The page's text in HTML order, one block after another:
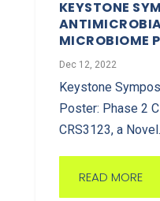
KEYSTONE
MICROBIOME
Dec 12, 2022
Keystone
Poster: Phase 2
CRS3123, a
READ MORE